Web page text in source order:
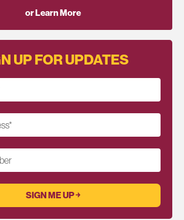
or Learn More
UP FOR UPDATES
*